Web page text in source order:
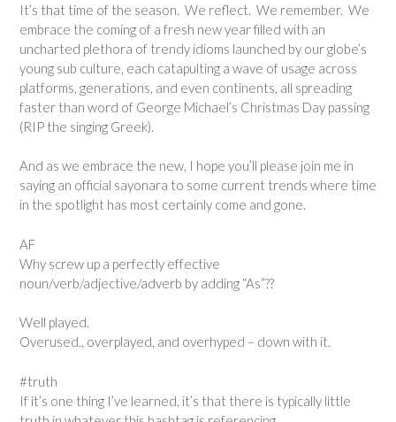
It’s that time of the season. We reflect. We remember. We
embrace the coming of a fresh new year filled with an
uncharted plethora of trendy idioms launched by our globe’s
young sub culture, each catapulting a wave of usage across
platforms, generations, and even continents, all spreading
faster than word of George Michael’s Christmas Day passing
(RIP the singing Greek).
And as we embrace the new, I hope you’ll please join me in
saying an official sayonara to some current trends where time
in the spotlight has most certainly come and gone.
AF
Why screw up a perfectly effective
noun/verb/adjective/adverb by adding “As”??
Well played.
Overused., overplayed, and overhyped – down with it.
#truth
If it’s one thing I’ve learned, it’s that there is typically little